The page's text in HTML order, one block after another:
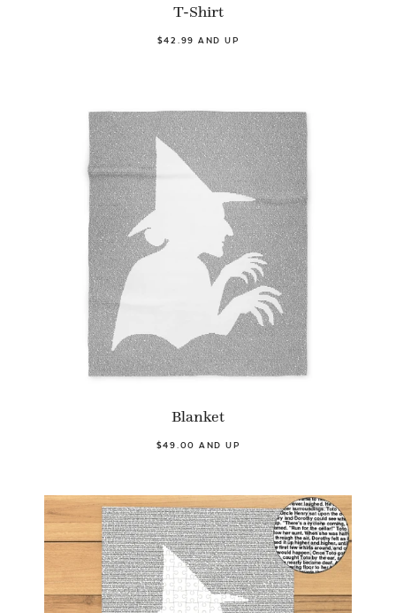
T-Shirt
$42.99 AND UP
Blanket
$49.00 AND UP